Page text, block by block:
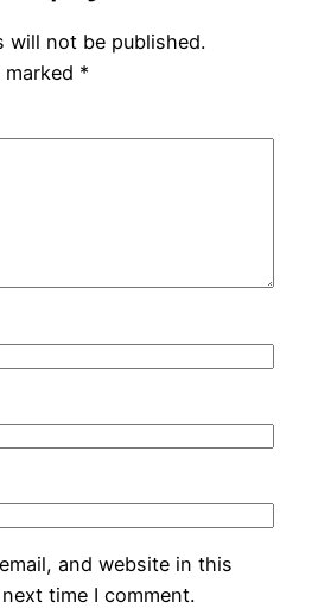
will not be published.
marked *
and website in this
time I comment.